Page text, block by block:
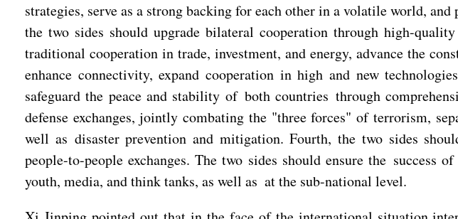
strategies, serve as a strong backing for each other in a volatile world,
the two sides should upgrade bilateral cooperation through high-
traditional cooperation in trade, investment, and energy, advance the
enhance connectivity, expand cooperation in high and new
safeguard the peace and stability of both countries through
defense exchanges, jointly combating the "three forces" of terrorism,
well as disaster prevention and mitigation. Fourth, the two sides
people-to-people exchanges. The two sides should ensure the success
youth, media, and think tanks, as well as at the sub-national level.